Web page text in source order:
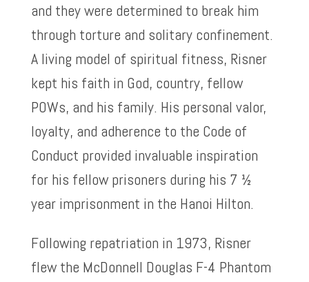
and they were determined to break him
through torture and solitary confinement.
A living model of spiritual fitness, Risner
kept his faith in God, country, fellow
POWs, and his family. His personal valor,
loyalty, and adherence to the Code of
Conduct provided invaluable inspiration
for his fellow prisoners during his 7 ½
year imprisonment in the Hanoi Hilton.
Following repatriation in 1973, Risner
flew the McDonnell Douglas F-4 Phantom